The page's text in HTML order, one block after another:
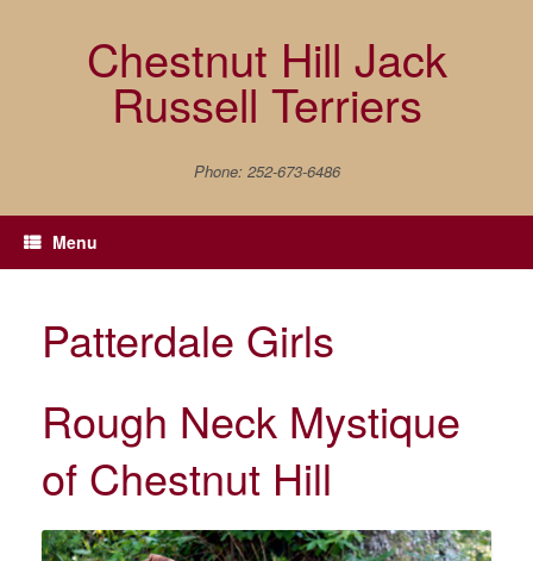
Chestnut Hill Jack
Russell Terriers
Phone: 252-673-6486
Menu
Patterdale Girls
Rough Neck Mystique
of Chestnut Hill